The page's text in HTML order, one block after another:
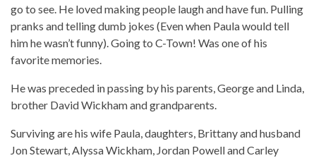
go to see. He loved making people laugh and have fun. Pulling
pranks and telling dumb jokes (Even when Paula would tell
him he wasn’t funny). Going to C-Town! Was one of his
favorite memories.
He was preceded in passing by his parents, George and Linda,
brother David Wickham and grandparents.
Surviving are his wife Paula, daughters, Brittany and husband
Jon Stewart, Alyssa Wickham, Jordan Powell and Carley